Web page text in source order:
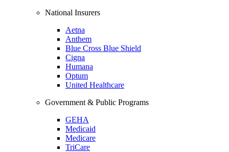
National Insurers
Aetna
Anthem
Blue Cross Blue Shield
Cigna
Humana
Optum
United Healthcare
Government & Public Programs
GEHA
Medicaid
Medicare
TriCare